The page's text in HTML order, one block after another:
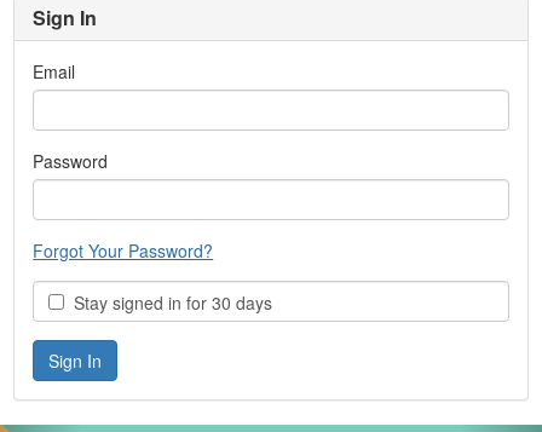
Sign In
Email
Password
Forgot Your Password?
Stay signed in for 30 days